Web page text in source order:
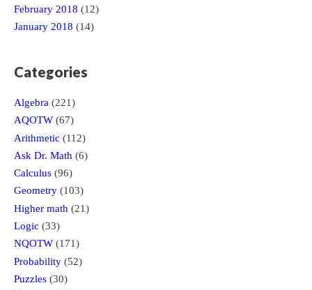
February 2018 (12)
January 2018 (14)
Categories
Algebra (221)
AQOTW (67)
Arithmetic (112)
Ask Dr. Math (6)
Calculus (96)
Geometry (103)
Higher math (21)
Logic (33)
NQOTW (171)
Probability (52)
Puzzles (30)